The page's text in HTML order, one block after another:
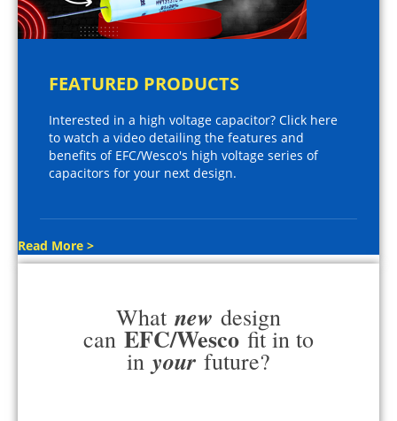
FEATURED PRODUCTS
Interested in a high voltage capacitor? Click here
to watch a video detailing the features and
benefits of EFC/Wesco's high voltage series of
capacitors for your next design.
Read More >
What new design
can EFC/Wesco fit in to
in your future?